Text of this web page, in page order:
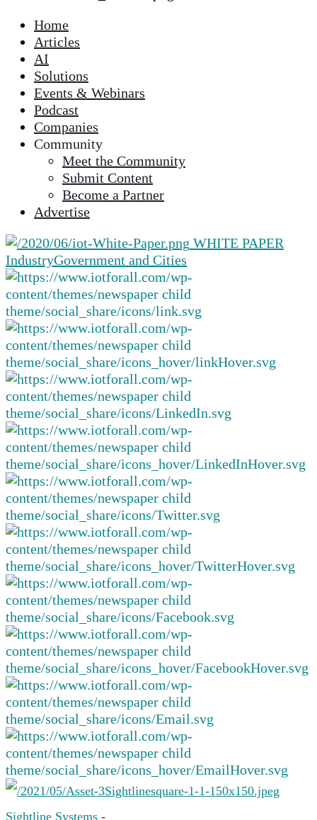
to
the
selected
Touch
device
users
can
use
touch
and
swipe
gestures.
Home
Articles
AI
Solutions
Events & Webinars
Podcast
Companies
Community
Meet the Community
Submit Content
Become a Partner
Advertise
WHITE PAPER
IndustryGovernment and Cities
Sightline Systems -